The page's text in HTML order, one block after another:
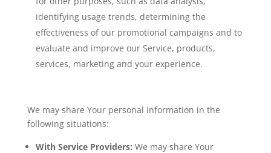
identifying usage trends, determining the
effectiveness of our promotional campaigns and to
evaluate and improve our Service, products,
services, marketing and your experience.
We may share Your personal information in the
following situations:
With Service Providers: We may share Your